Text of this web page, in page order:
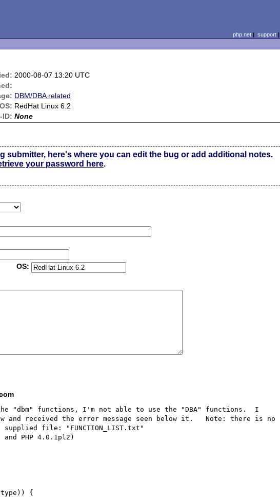
php.net| support|
2000-08-07 13:20 UTC
DBM/DBA related
OS: RedHat Linux 6.2
ID: None
submitter, here's where you can edit the bug or add additional notes.
your password here.
OS:
"dbm" functions, I'm not able to use the "DBA" functions.  I
received the error message seen below it.   Note: there is no
file: "FUNCTION_LIST.txt"
PHP 4.0.1pl2)
{